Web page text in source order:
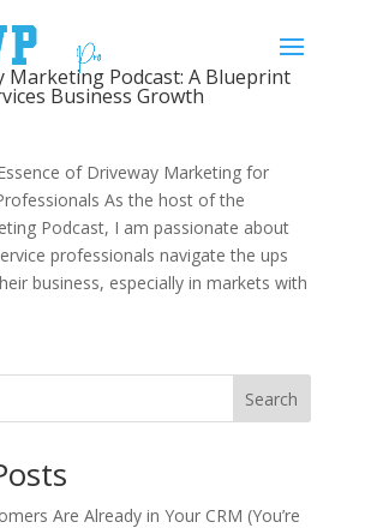
Marketing Podcast: A Blueprint
Business Growth
of Driveway Marketing for
As the host of the
Podcast, I am passionate about
professionals navigate the ups
business, especially in markets with
Search
Are Already in Your CRM (You’re